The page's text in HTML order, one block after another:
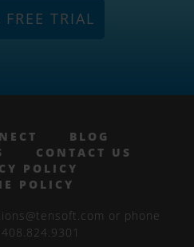
FREE TRIAL
BLOG
CONTACT US
POLICY
POLICY
or phone